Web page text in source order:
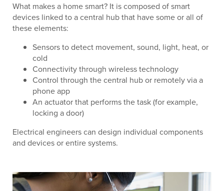
What makes a home smart? It is composed of smart
devices linked to a central hub that have some or all of
these elements:
Sensors to detect movement, sound, light, heat, or
cold
Connectivity through wireless technology
Control through the central hub or remotely via a
phone app
An actuator that performs the task (for example,
locking a door)
Electrical engineers can design individual components
and devices or entire systems.